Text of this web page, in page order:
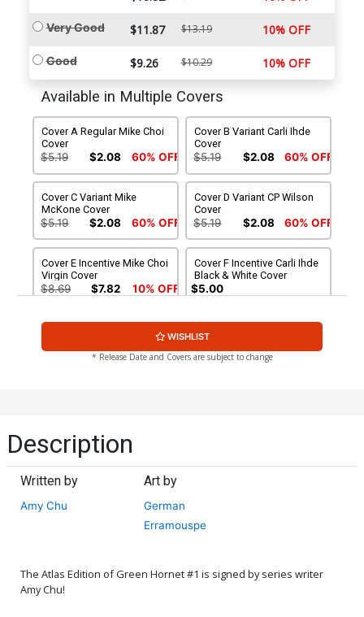
Very Good $11.87 $13.19 10% OFF
Good $9.26 $10.29 10% OFF
Available in Multiple Covers
Cover A Regular Mike Choi
Cover
$5.19 $2.08 60% OFF
Cover B Variant Carli Ihde
Cover
$5.19 $2.08 60% OFF
Cover C Variant Mike
McKone Cover
$5.19 $2.08 60% OFF
Cover D Variant CP Wilson
Cover
$5.19 $2.08 60% OFF
Cover E Incentive Mike Choi
Virgin Cover
$8.69 $7.82 10% OFF
Cover F Incentive Carli Ihde
Black & White Cover
$5.00
Cover G Incentive Mike
Cover
$7.40
Signature Series Signed By
Amy Chu
$30.50 $27.45 10% OFF
WISHLIST
* Release Date and Covers are subject to change
Description
Written by
Amy Chu
Art by
German
Erramouspe
The Atlas Edition of Green Hornet #1 is signed by series writer
Amy Chu!